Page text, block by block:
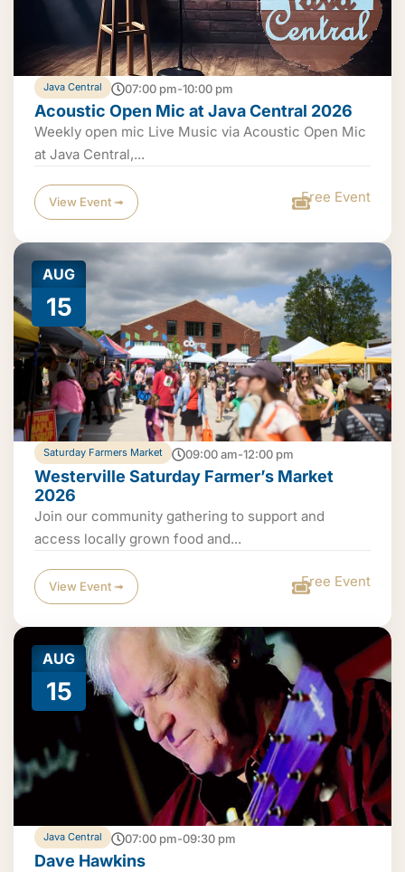
Java Central 07:00 pm-10:00 pm
Acoustic Open Mic at Java Central 2026
Weekly open mic Live Music via Acoustic Open Mic
at Java Central,...
View Event ➟ Free Event
AUG
15
Saturday Farmers Market 09:00 am-12:00 pm
Westerville Saturday Farmer’s Market
2026
Join our community gathering to support and
access locally grown food and...
View Event ➟ Free Event
AUG
15
Java Central 07:00 pm-09:30 pm
Dave Hawkins